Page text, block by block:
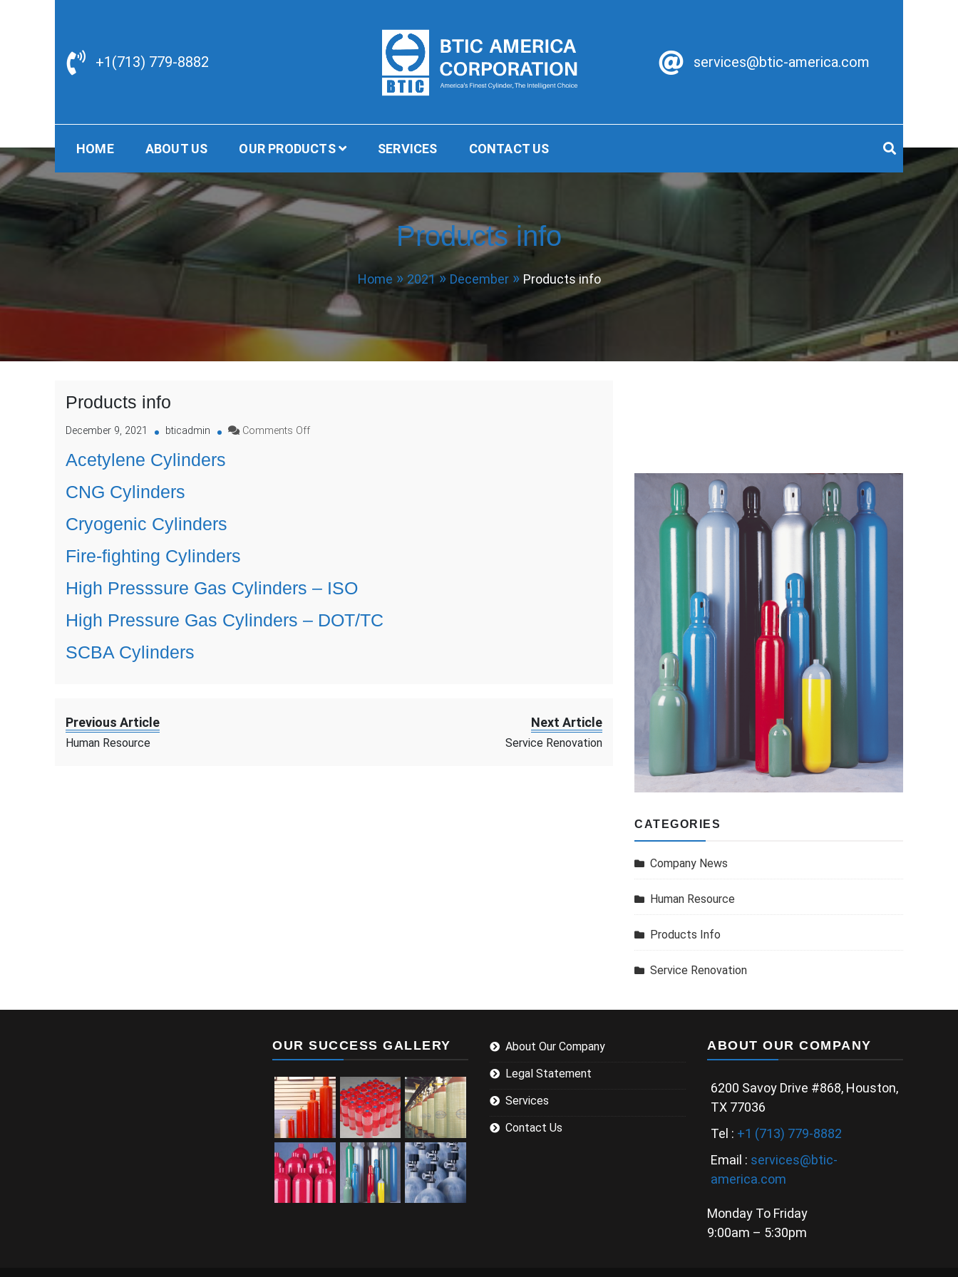
+1(713) 779-8882
BTIC America Corporation
services@btic-america.com
HOME ABOUT US OUR PRODUCTS SERVICES CONTACT US
Products info
Home 2021 December Products info
Products info
December 9, 2021 bticadmin Comments Offon
Acetylene Cylinders
CNG Cylinders
Cryogenic Cylinders
Fire-fighting Cylinders
High Presssure Gas Cylinders – ISO
High Pressure Gas Cylinders – DOT/TC
SCBA Cylinders
Previous Article
Human Resource
Next Article
Service Renovation
CATEGORIES
Company News
Human Resource
Products Info
Service Renovation
OUR SUCCESS GALLERY
About Our Company
Legal Statement
Services
Contact Us
ABOUT OUR COMPANY
6200 Savoy Drive #868, Houston,
TX 77036
Tel : +1 (713) 779-8882
Email : services@btic-
america.com
Monday To Friday
9:00am – 5:30pm